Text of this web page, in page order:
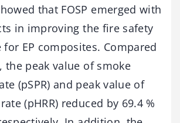
that FOSP emerged with
in improving the fire safety
EP composites. Compared
the peak value of smoke
(pSPR) and peak value of
(pHRR) reduced by 69.4 %